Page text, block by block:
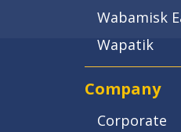
Wabamisk
Wapatik
Company
Corporate